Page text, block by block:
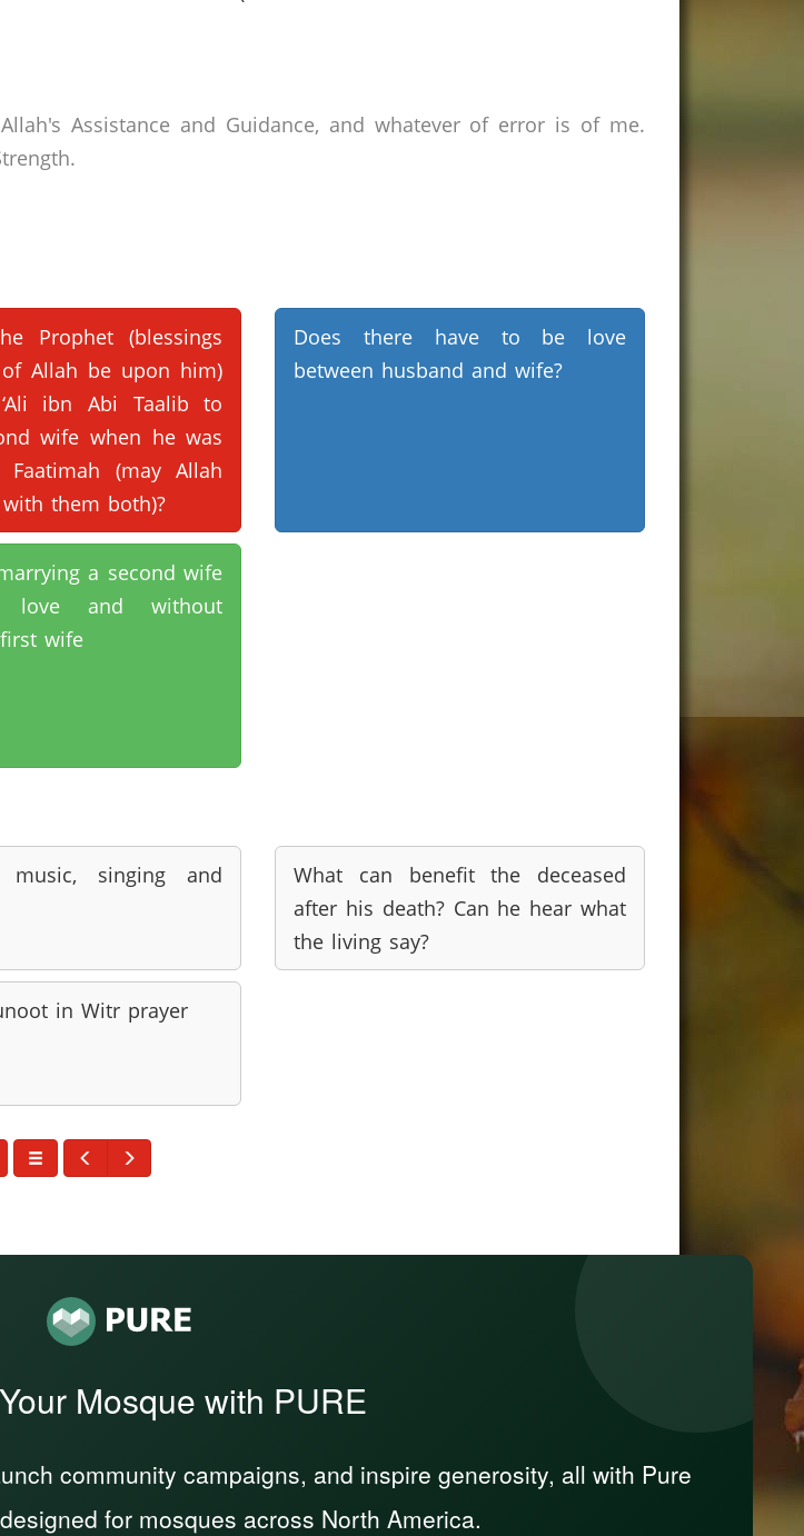
Assistance and Guidance, and whatever of error is of me.
Prophet (blessings
Allah be upon him)
ibn Abi Taalib to
wife when he was
(may Allah
them both)?
Does there have to be love
between husband and wife?
a second wife
love and without
wife
music, singing and
What can benefit the deceased
after his death? Can he hear what
the living say?
in Witr prayer
Mosque with PURE
community campaigns, and inspire generosity, all with Pure
for mosques across North America.